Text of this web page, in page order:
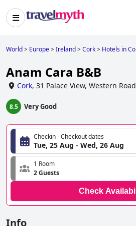
World> Europe>Ireland>Cork> Hotels in
Anam Cara B&B
Cork, 31 Palace View, Western Road
8.5 Very Good
Checkin - Checkout dates
Tue, 25 Aug - Wed, 26 Aug
1 Room
2 Guests
Check
Info